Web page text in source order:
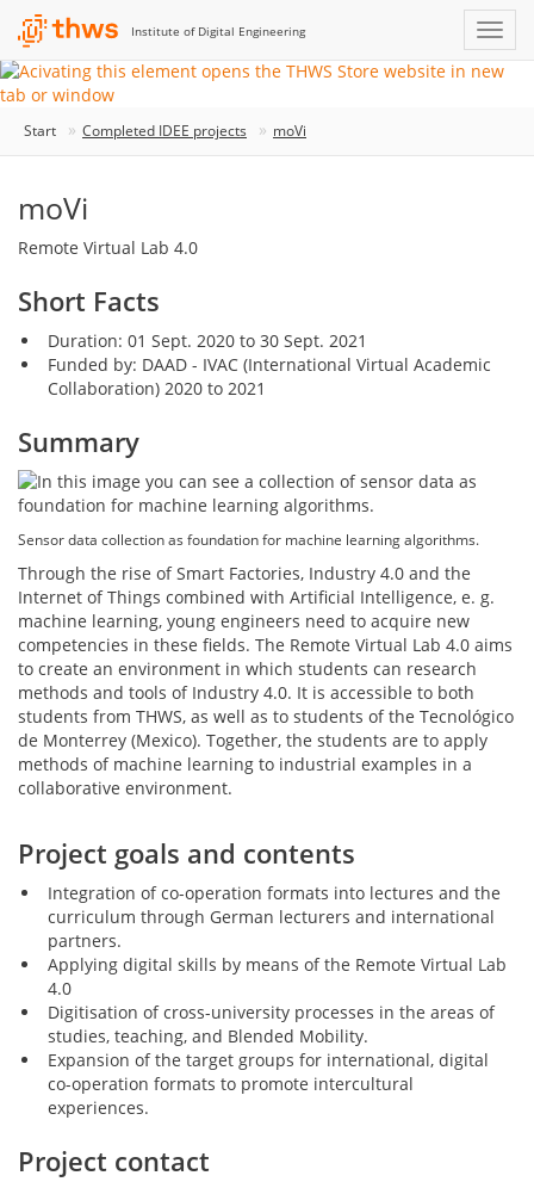
Institute of Digital Engineering
Start Completed IDEE projects moVi
moVi
Remote Virtual Lab 4.0
Short Facts
Duration: 01 Sept. 2020 to 30 Sept. 2021
Funded by: DAAD - IVAC (International Virtual Academic
Collaboration) 2020 to 2021
Summary
Sensor data collection as foundation for machine learning algorithms.
Through the rise of Smart Factories, Industry 4.0 and the
Internet of Things combined with Artificial Intelligence, e. g.
machine learning, young engineers need to acquire new
competencies in these fields. The Remote Virtual Lab 4.0 aims
to create an environment in which students can research
methods and tools of Industry 4.0. It is accessible to both
students from THWS, as well as to students of the Tecnológico
de Monterrey (Mexico). Together, the students are to apply
methods of machine learning to industrial examples in a
collaborative environment.
Project goals and contents
Integration of co-operation formats into lectures and the
curriculum through German lecturers and international
partners.
Applying digital skills by means of the Remote Virtual Lab
4.0
Digitisation of cross-university processes in the areas of
studies, teaching, and Blended Mobility.
Expansion of the target groups for international, digital
co-operation formats to promote intercultural
experiences.
Project contact